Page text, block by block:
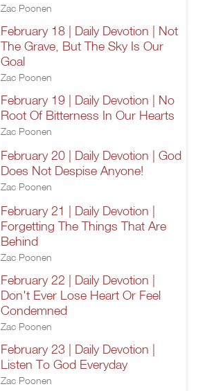
Zac Poonen
February 18 | Daily Devotion | Not
The Grave, But The Sky Is Our
Goal
Zac Poonen
February 19 | Daily Devotion | No
Root Of Bitterness In Our Hearts
Zac Poonen
February 20 | Daily Devotion | God
Does Not Despise Anyone!
Zac Poonen
February 21 | Daily Devotion |
Forgetting The Things That Are
Behind
Zac Poonen
February 22 | Daily Devotion |
Don't Ever Lose Heart Or Feel
Condemned
Zac Poonen
February 23 | Daily Devotion |
Listen To God Everyday
Zac Poonen